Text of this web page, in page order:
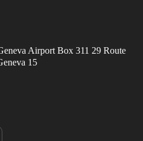
Airport Box 311 29 Route
15